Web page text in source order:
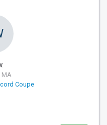
MA
Coupe